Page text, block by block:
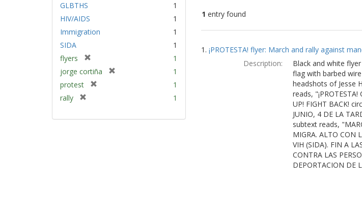
GLBTHS
1
HIV/AIDS
1
Immigration
1
SIDA
1
flyers
r
m
e
1
jorge cortiña
v
1
protest
1
rally
e
1
1 entry found
Search
Results
1. ¡PROTESTA! flyer: March and rally against
Description:
Black and white
flag with barbed
headshots of Jesse
reads,
UP! FIGHT BACK!
JUNIO, 4 DE LA
subtext reads,
MIGRA. ALTO CON
VIH (SIDA). FIN A
CONTRA LAS
DEPORTACION DE